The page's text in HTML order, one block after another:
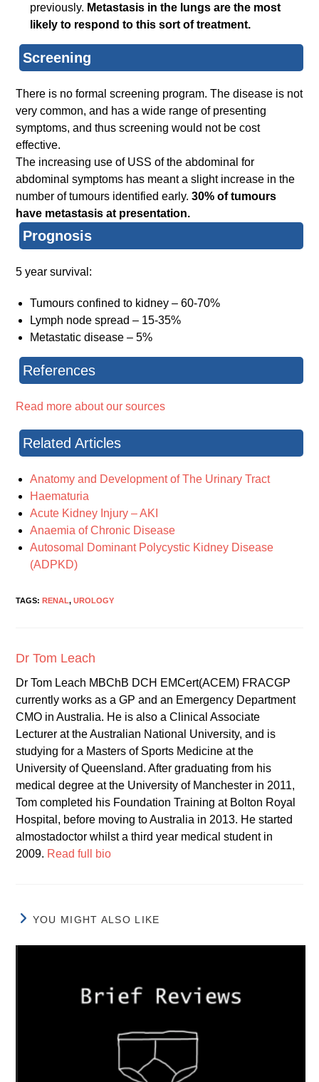
previously. Metastasis in the lungs are the most
likely to respond to this sort of treatment.
Screening
There is no formal screening program. The disease is not
very common, and has a wide range of presenting
symptoms, and thus screening would not be cost
effective.
The increasing use of USS of the abdominal for
abdominal symptoms has meant a slight increase in the
number of tumours identified early.30% of tumours
have metastasis at presentation.
Prognosis
5 year survival:
Tumours confined to kidney – 60-70%
Lymph node spread – 15-35%
Metastatic disease – 5%
References
Read more about our sources
Related Articles
Anatomy and Development of The Urinary Tract
Haematuria
Acute Kidney Injury – AKI
Anaemia of Chronic Disease
Autosomal Dominant Polycystic Kidney Disease
(ADPKD)
TAGS: RENAL, UROLOGY
Dr Tom Leach
Dr Tom Leach MBChB DCH EMCert(ACEM) FRACGP
currently works as a GP and an Emergency Department
CMO in Australia. He is also a Clinical Associate
Lecturer at the Australian National University, and is
studying for a Masters of Sports Medicine at the
University of Queensland. After graduating from his
medical degree at the University of Manchester in 2011,
Tom completed his Foundation Training at Bolton Royal
Hospital, before moving to Australia in 2013. He started
almostadoctor whilst a third year medical student in
2009. Read full bio
YOU MIGHT ALSO LIKE